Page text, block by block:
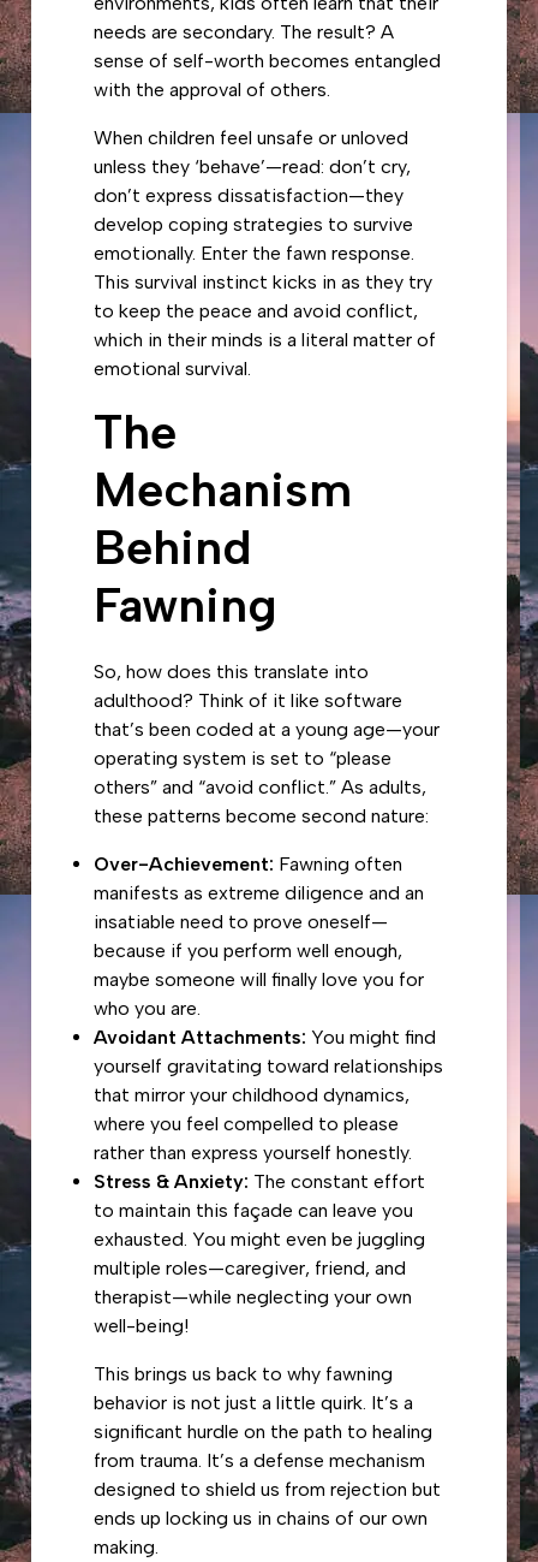
needs are secondary. The result? A
sense of self-worth becomes entangled
with the approval of others.
When children feel unsafe or unloved
unless they ‘behave’—read: don’t cry,
don’t express dissatisfaction—they
develop coping strategies to survive
emotionally. Enter the fawn response.
This survival instinct kicks in as they try
to keep the peace and avoid conflict,
which in their minds is a literal matter of
emotional survival.
The
Mechanism
Behind
Fawning
So, how does this translate into
adulthood? Think of it like software
that’s been coded at a young age—your
operating system is set to “please
others” and “avoid conflict.” As adults,
these patterns become second nature:
Over-Achievement: Fawning often
manifests as extreme diligence and an
insatiable need to prove oneself—
because if you perform well enough,
maybe someone will finally love you for
who you are.
Avoidant Attachments: You might find
yourself gravitating toward relationships
that mirror your childhood dynamics,
where you feel compelled to please
rather than express yourself honestly.
Stress & Anxiety: The constant effort
to maintain this façade can leave you
exhausted. You might even be juggling
multiple roles—caregiver, friend, and
therapist—while neglecting your own
well-being!
This brings us back to why fawning
behavior is not just a little quirk. It’s a
significant hurdle on the path to healing
from trauma. It’s a defense mechanism
designed to shield us from rejection but
ends up locking us in chains of our own
making.